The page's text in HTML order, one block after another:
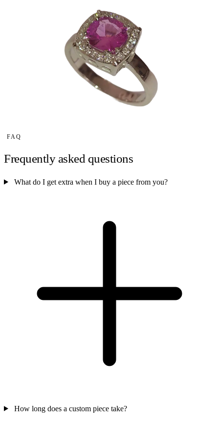
FAQ
Frequently asked questions
What do I get extra when I buy a piece from you?
How long does a custom piece take?